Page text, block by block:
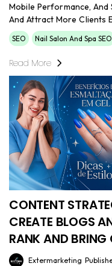
Mobile Performance, And
And Attract More Clients
SEO Nail Salon And Spa SEO
Read More
CONTENT
CREATE BLOGS
RANK AND BRING
Extermarketing